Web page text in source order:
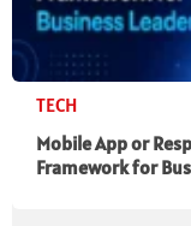
TECH
Mobile App or
Framework for